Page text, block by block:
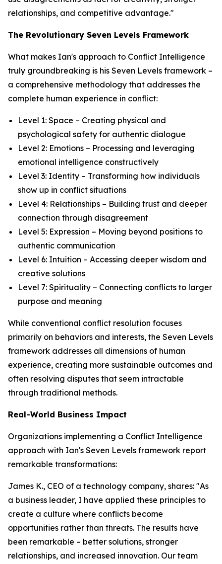
relationships, and competitive advantage."
The Revolutionary Seven Levels Framework
What makes Ian's approach to Conflict Intelligence
truly groundbreaking is his Seven Levels framework –
a comprehensive methodology that addresses the
complete human experience in conflict:
Level 1: Space – Creating physical and
psychological safety for authentic dialogue
Level 2: Emotions – Processing and leveraging
emotional intelligence constructively
Level 3: Identity – Transforming how individuals
show up in conflict situations
Level 4: Relationships – Building trust and deeper
connection through disagreement
Level 5: Expression – Moving beyond positions to
authentic communication
Level 6: Intuition – Accessing deeper wisdom and
creative solutions
Level 7: Spirituality – Connecting conflicts to larger
purpose and meaning
While conventional conflict resolution focuses
primarily on behaviors and interests, the Seven Levels
framework addresses all dimensions of human
experience, creating more sustainable outcomes and
often resolving disputes that seem intractable
through traditional methods.
Real-World Business Impact
Organizations implementing a Conflict Intelligence
approach with Ian's Seven Levels framework report
remarkable transformations:
James K., CEO of a technology company, shares: "As
a business leader, I have applied these principles to
create a culture where conflicts become
opportunities rather than threats. The results have
been remarkable – better solutions, stronger
relationships, and increased innovation. Our team